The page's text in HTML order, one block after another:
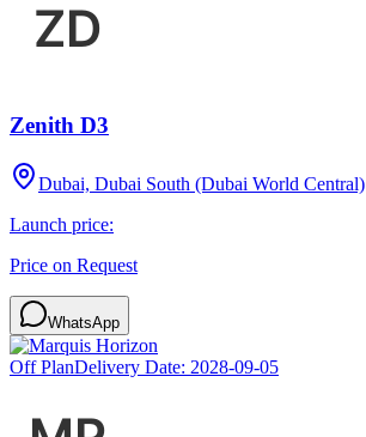
Zenith D3
Dubai, Dubai South (Dubai World Central)
Launch price:
Price on Request
WhatsApp
Off PlanDelivery Date: 2028-09-05